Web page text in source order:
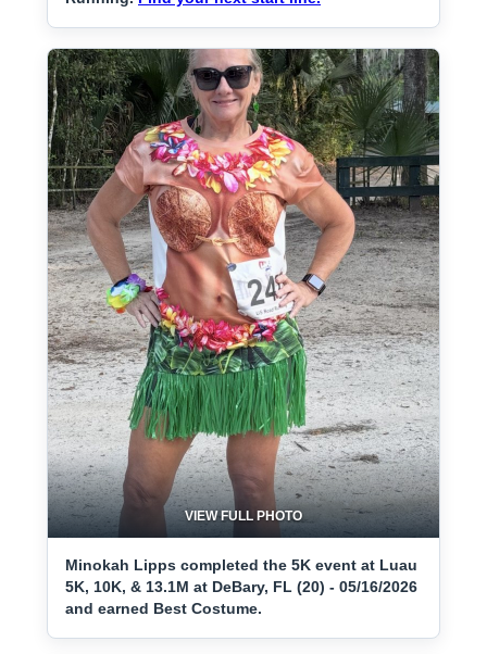
VIEW FULL PHOTO
Minokah Lipps completed the 5K event at Luau
5K, 10K, & 13.1M at DeBary, FL (20) - 05/16/2026
and earned Best Costume.